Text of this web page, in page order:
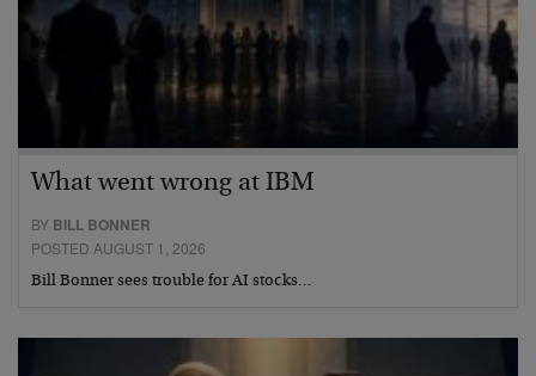
What went wrong at IBM
BY BILL BONNER
POSTED AUGUST 1, 2026
Bill Bonner sees trouble for AI stocks…